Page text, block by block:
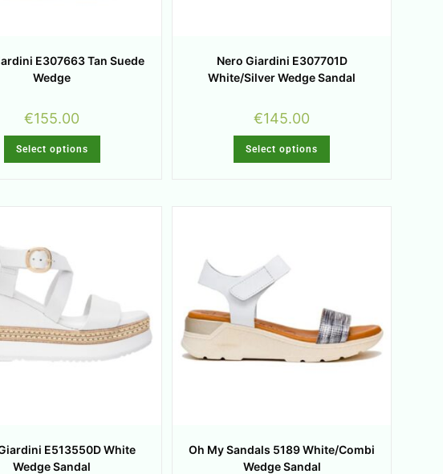
E307663 Tan Suede
Wedge
€155.00
Select options
Nero Giardini E307701D
White/Silver Wedge Sandal
€145.00
Select options
E513550D White
Wedge Sandal
Oh My Sandals 5189 White/Combi
Wedge Sandal